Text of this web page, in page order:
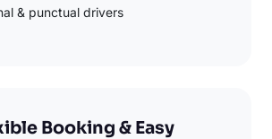
& punctual drivers
Booking & Easy